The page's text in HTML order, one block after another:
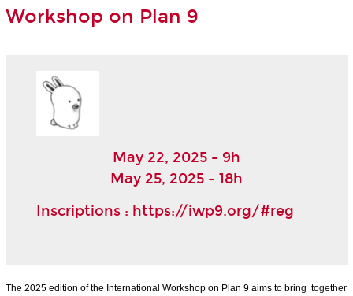
Workshop on Plan 9
May 22, 2025 - 9h
May 25, 2025 - 18h
Inscriptions : https://iwp9.org/#reg
The 2025 edition of the International Workshop on Plan 9 aims to bring together